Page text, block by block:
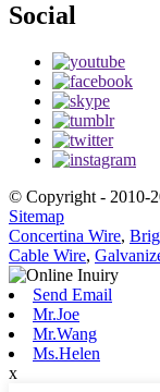
Social
© Copyright - 2010-
Sitemap
Concertina Wire,
Cable Wire,
Send Email
Mr.Joe
Mr.Wang
Ms.Helen
x